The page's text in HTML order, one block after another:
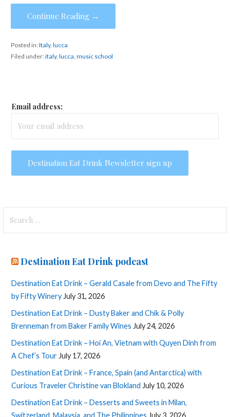
Continue Reading →
Posted in:Italy, lucca
Filed under:italy, lucca, music school
Email address:
for:
Destination Eat Drink podcast
Destination Eat Drink – Gerald Casale from Devo and The Fifty
by Fifty Winery July 31, 2026
Destination Eat Drink – Dusty Baker and Chik & Polly
Brenneman from Baker Family Wines July 24, 2026
Destination Eat Drink – Hoi An, Vietnam with Quyen Dinh from
A Chef’s Tour July 17, 2026
Destination Eat Drink – France, Spain (and Antarctica) with
Curious Traveler Christine van Blokland July 10, 2026
Destination Eat Drink – Desserts and Sweets in Milan,